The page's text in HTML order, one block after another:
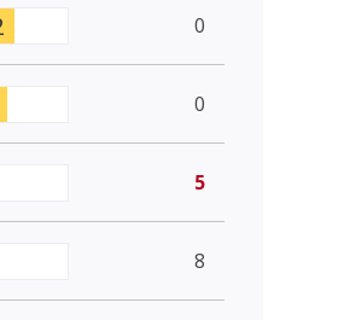
0
0
5
8